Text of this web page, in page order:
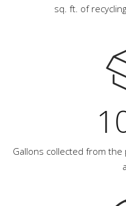
sq. ft. of
Gallons collected from